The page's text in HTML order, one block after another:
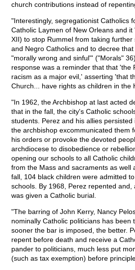
church contributions instead of
"Interestingly, segregationist Catholics
Catholic Laymen of New Orleans and
XII) to stop Rummel from taking
and Negro Catholics and to decree
"morally wrong and sinful"' ("Morals"
response was a reminder that that 'the
racism as a major evil,' asserting 'that
Church... have rights as children in the
"In 1962, the Archbishop at last acted
that in the fall, the city's Catholic
students. Perez and his allies
the archbishop excommunicated them
his orders or provoke the devoted
archdiocese to disobedience or
opening our schools to all Catholic
from the Mass and sacraments as well
fall, 104 black children were admitted
schools. By 1968, Perez repented and,
was given a Catholic burial.
"The barring of John Kerry, Nancy
nominally Catholic politicians has been
sooner the bar is imposed, the better.
repent before death and receive a
pander to politicians, much less put
(such as tax exemption) before